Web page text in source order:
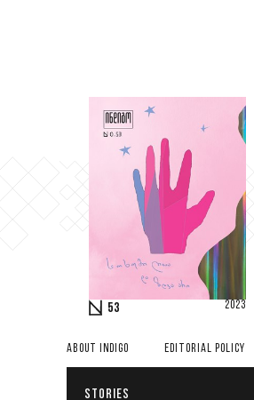
53 2023
ABOUT INDIGO EDITORIAL POLICY
STORIES